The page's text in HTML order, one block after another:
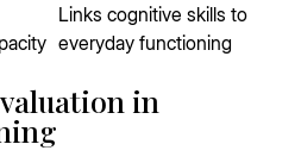
Links cognitive skills to
everyday functioning
in